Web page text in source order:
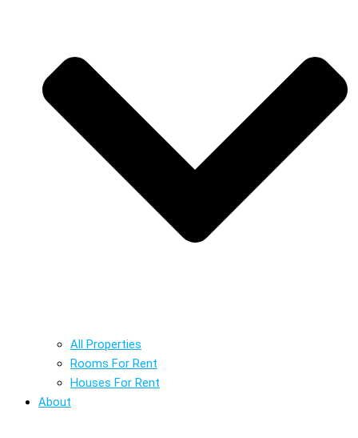
All Properties
Rooms For Rent
Houses For Rent
About